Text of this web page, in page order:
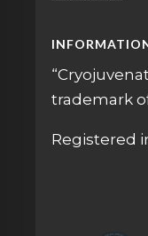
trademark
Registered